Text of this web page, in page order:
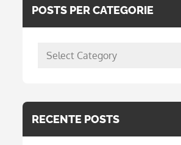
POSTS PER CATEGORIE
posts
RECENTE POSTS